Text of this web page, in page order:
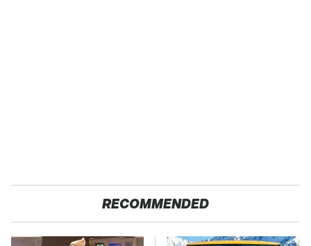
RECOMMENDED